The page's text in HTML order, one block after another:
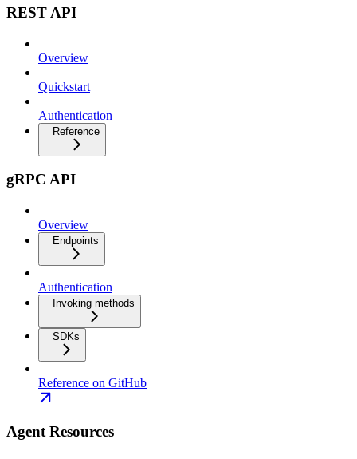
REST API
Overview
Quickstart
Authentication
Reference
gRPC API
Overview
Endpoints
Authentication
Invoking methods
SDKs
Reference on GitHub
Agent Resources